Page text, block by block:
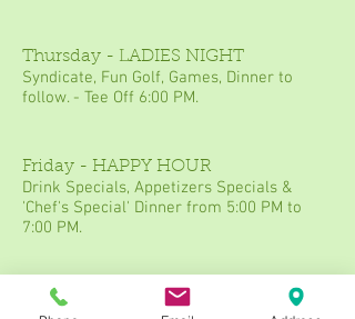
Thursday - LADIES NIGHT
Syndicate, Fun Golf, Games, Dinner to
follow. - Tee Off 6:00 PM.
Friday - HAPPY HOUR
Drink Specials, Appetizers Specials &
'Chef's Special' Dinner from 5:00 PM to
7:00 PM.
Saturday - DATE NIGHT